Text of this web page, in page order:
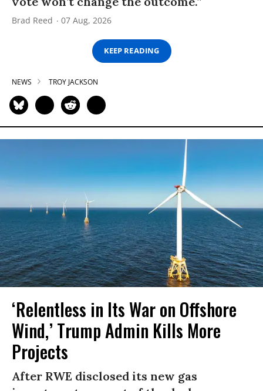
Brad Reed 07 Aug, 2026
KEEP READING
NEWS TROY JACKSON
‘Relentless in Its War on Offshore
Wind,’ Trump Admin Kills More
Projects
After RWE disclosed its new gas